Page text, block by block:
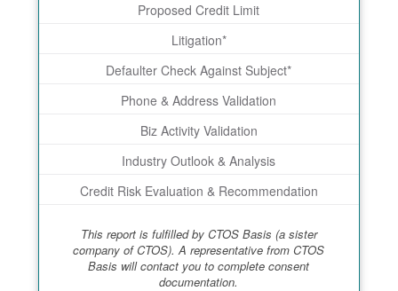
Proposed Credit Limit
Litigation*
Defaulter Check Against Subject*
Phone & Address Validation
Biz Activity Validation
Industry Outlook & Analysis
Credit Risk Evaluation & Recommendation
This report is fulfilled by CTOS Basis (a sister
company of CTOS). A representative from CTOS
Basis will contact you to complete consent
documentation.